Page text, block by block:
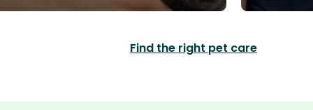
Find the right pet care